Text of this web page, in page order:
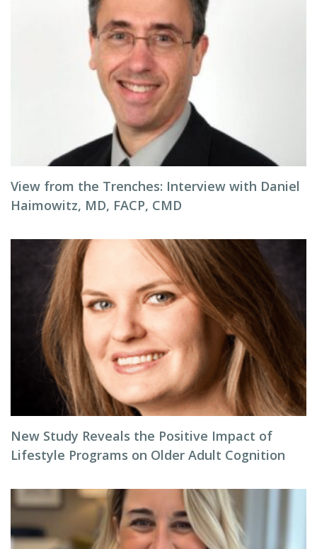
View from the Trenches: Interview with Daniel
Haimowitz, MD, FACP, CMD
New Study Reveals the Positive Impact of
Lifestyle Programs on Older Adult Cognition